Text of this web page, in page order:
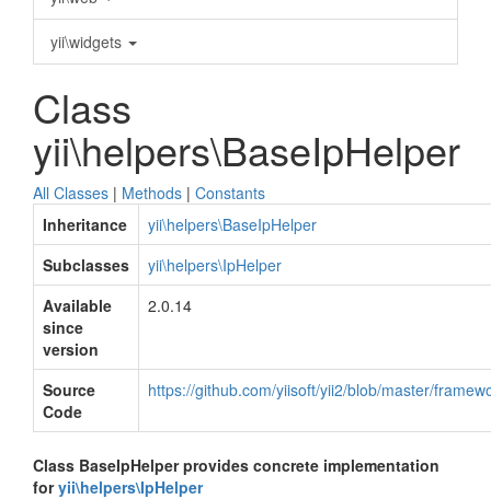
yii\widgets
Class
yii\helpers\BaseIpHelper
All Classes | Methods | Constants
Inheritance
yii\helpers\BaseIpHelper
Subclasses
yii\helpers\IpHelper
Available
since
version
2.0.14
Source
Code
https://github.com/yiisoft/yii2/blob/master/
Class BaseIpHelper provides concrete implementation
foryii\helpers\IpHelper